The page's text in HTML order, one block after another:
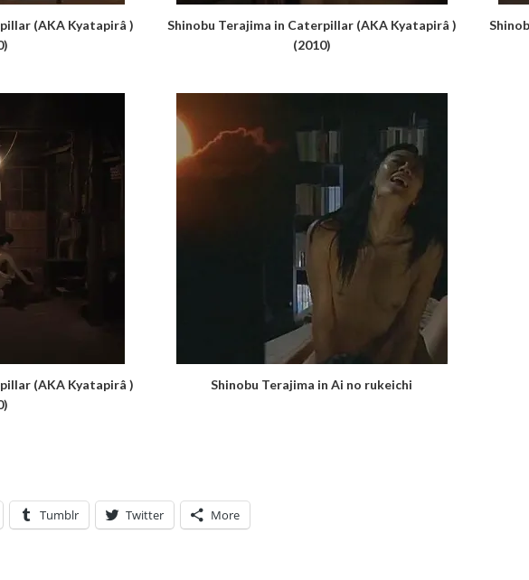
(AKA Kyatapirâ )
Shinobu Terajima in Caterpillar (AKA Kyatapirâ )
(2010)
(AKA Kyatapirâ )
Shinobu Terajima in Ai no rukeichi
Tumblr Twitter More